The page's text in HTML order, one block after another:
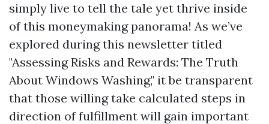
simply live to tell the tale yet thrive inside
of this moneymaking panorama! As we’ve
explored during this newsletter titled
"Assessing Risks and Rewards: The Truth
About Windows Washing," it be transparent
that those willing take calculated steps in
direction of fulfillment will gain important